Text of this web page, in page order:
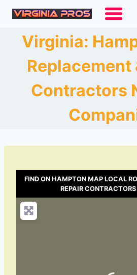
Skip
contentVirginia:
Replacement
Contractors
FIND ON HAMPTON MAP LOCAL
REPAIR